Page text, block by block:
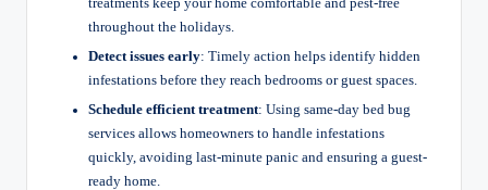
throughout the holidays.
Detect issues early: Timely action helps identify hidden
infestations before they reach bedrooms or guest spaces.
Schedule efficient treatment: Using same-day bed bug
services allows homeowners to handle infestations
quickly, avoiding last-minute panic and ensuring a guest-
ready home.